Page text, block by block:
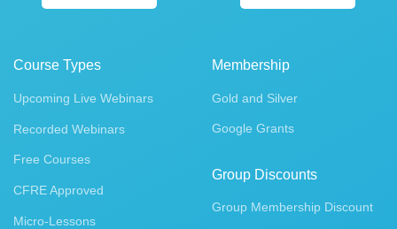
Course Types
Upcoming Live Webinars
Recorded Webinars
Free Courses
CFRE Approved
Micro-Lessons
Membership
Gold and Silver
Google Grants
Group Discounts
Group Membership Discount